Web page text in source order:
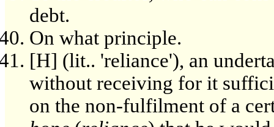
debt.
On what principle.
[H] (lit.. 'reliance'), an
without receiving for it
on the non-fulfilment of a